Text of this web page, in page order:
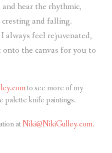
hear the rhythmic,
and falling.
always feel rejuvenated,
onto the canvas for you to
to see more of my
palette knife paintings.
atNiki@NikiGulley.com.